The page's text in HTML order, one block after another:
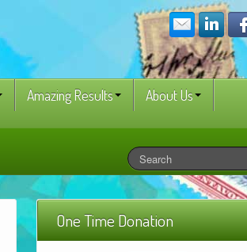
Amazing Results
About Us
One Time Donation